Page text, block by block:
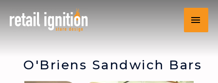
O'Briens Sandwich Bars